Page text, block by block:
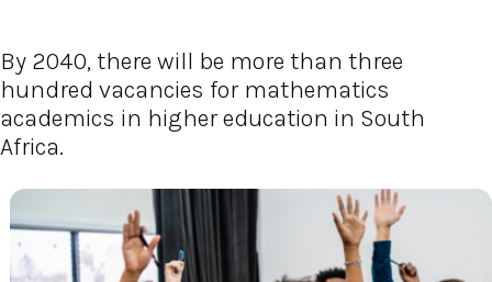
By 2040, there will be more than three
hundred vacancies for mathematics
academics in higher education in South
Africa.